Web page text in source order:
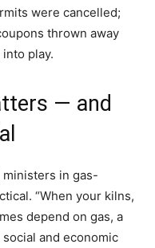
were cancelled;
thrown away
play.
— and
ministers in gas-
“When your kilns,
depend on gas, a
and economic